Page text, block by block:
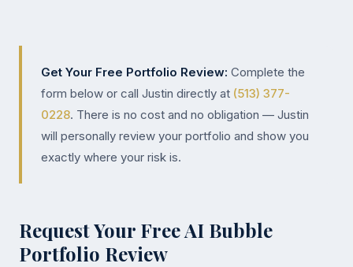
Get Your Free Portfolio Review: Complete the
form below or call Justin directly at (513) 377-
0228. There is no cost and no obligation — Justin
will personally review your portfolio and show you
exactly where your risk is.
Request Your Free AI Bubble
Portfolio Review